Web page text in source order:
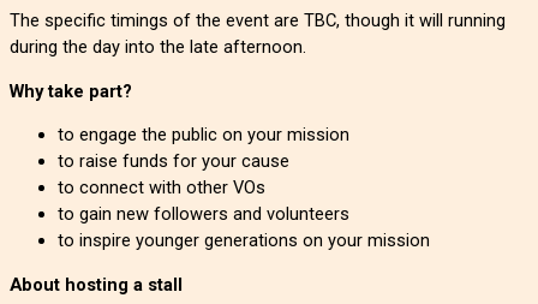
The specific timings of the event are TBC, though it will running
during the day into the late afternoon.
Why take part?
to engage the public on your mission
to raise funds for your cause
to connect with other VOs
to gain new followers and volunteers
to inspire younger generations on your mission
About hosting a stall